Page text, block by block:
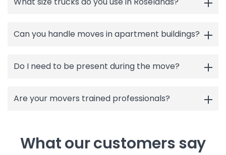
Can you handle moves in apartment buildings?
Do I need to be present during the move?
Are your movers trained professionals?
What our customers say